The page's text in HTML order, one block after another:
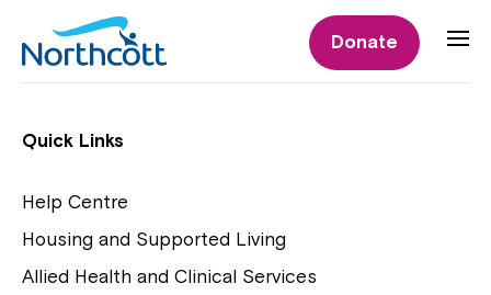
Donate
Individual Supports
NDIS Early Childhood Approach
Quick Links
Help Centre
Housing and Supported Living
Allied Health and Clinical Services